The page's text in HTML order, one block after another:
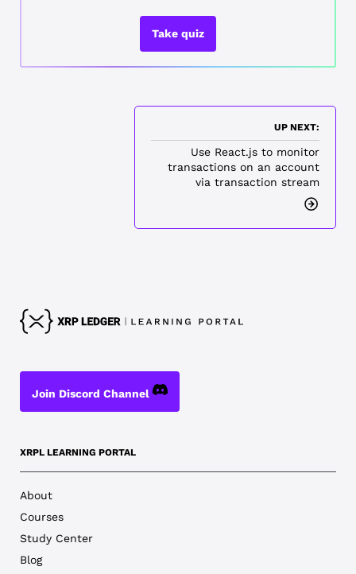
Take quiz
UP NEXT:
Use React.js to monitor
transactions on an account
via transaction stream
Join Discord Channel
XRPL LEARNING PORTAL
About
Courses
Study Center
Blog